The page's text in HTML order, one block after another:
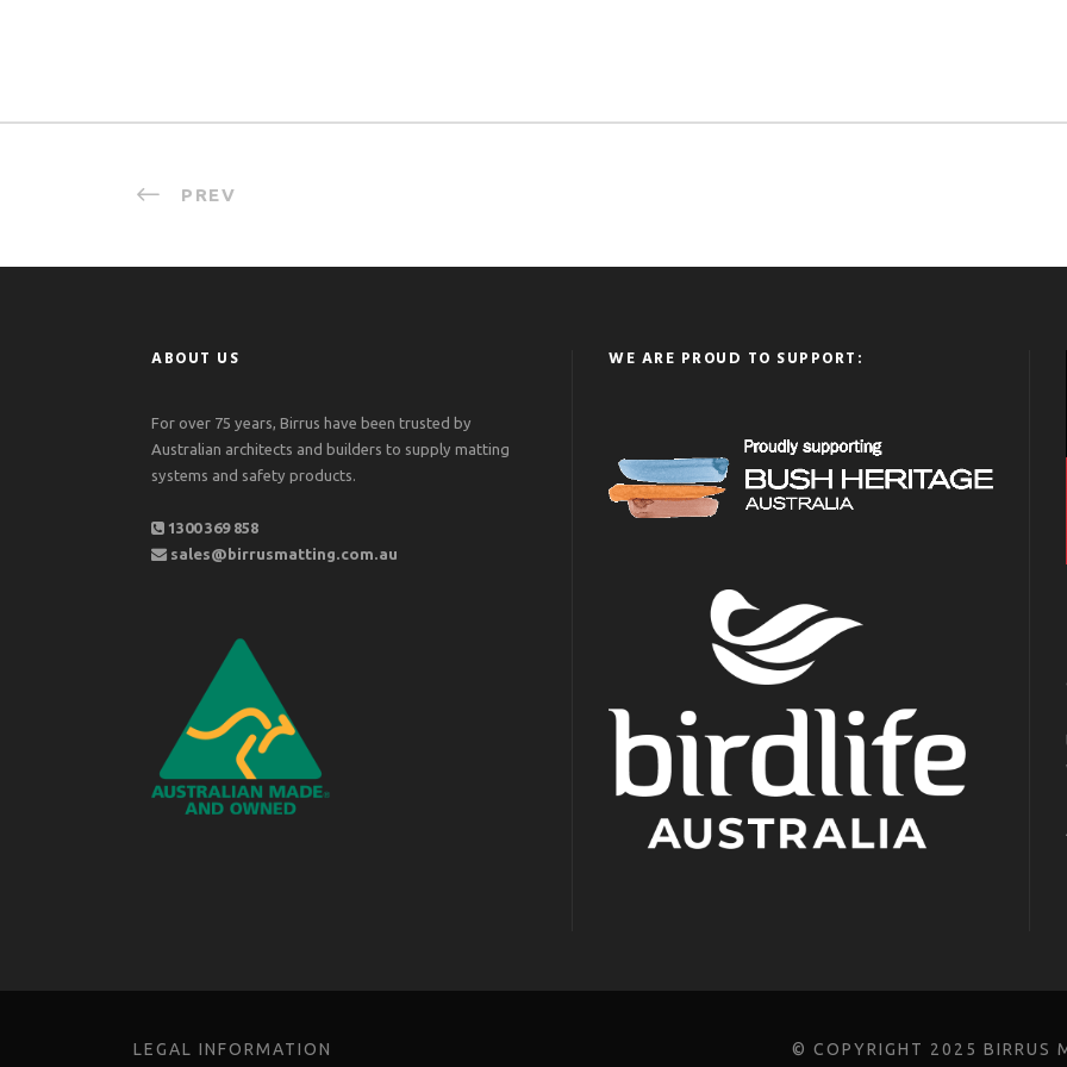
PREV
ABOUT US
For over 75 years, Birrus have been trusted by
Australian architects and builders to supply matting
systems and safety products.
1300 369 858
sales@birrusmatting.com.au
WE ARE PROUD TO SUPPORT:
LEGAL INFORMATION © COPYRIGHT 2025 BIRRUS